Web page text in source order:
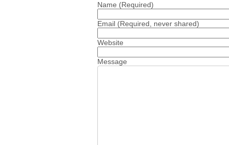
Name (Required)
Email (Required, never shared)
Website
Message